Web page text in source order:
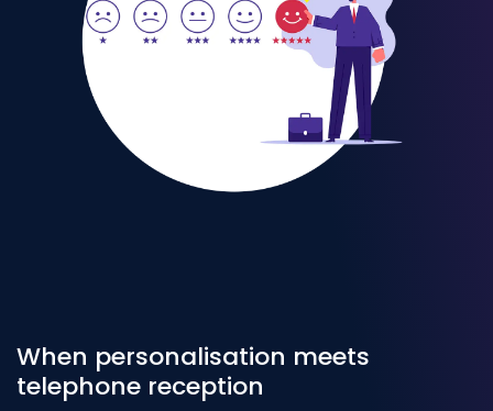
When personalisation meets
telephone reception